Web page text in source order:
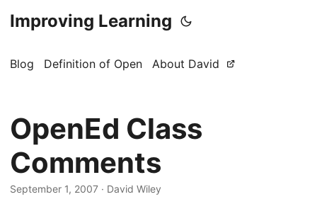
Improving Learning
Blog Definition of Open About David
OpenEd Class
Comments
September 1, 2007 · David Wiley